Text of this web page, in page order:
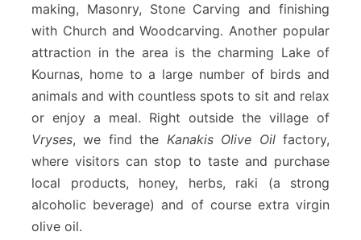
making, Masonry, Stone Carving and finishing
with Church and Woodcarving. Another popular
attraction in the area is the charming Lake of
Kournas, home to a large number of birds and
animals and with countless spots to sit and relax
or enjoy a meal. Right outside the village of
Vryses, we find the Kanakis Olive Oilfactory,
where visitors can stop to taste and purchase
local products, honey, herbs, raki (a strong
alcoholic beverage) and of course extra virgin
olive oil.